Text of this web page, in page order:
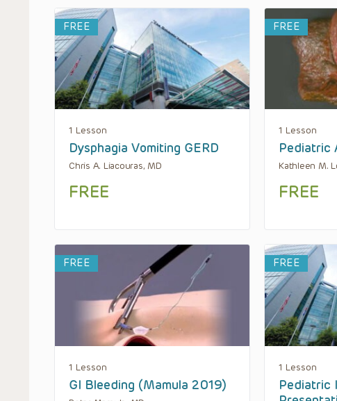
FREE
1 Lesson
Dysphagia Vomiting GERD
Chris A. Liacouras, MD
FREE
FREE
1 Lesson
Pediatric
Kathleen M.
FREE
FREE
1 Lesson
GI Bleeding (Mamula 2019)
FREE
1 Lesson
Pediatric